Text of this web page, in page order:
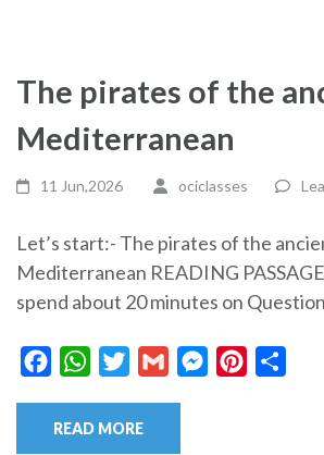
The pirates of the
Mediterranean
11 Jun,2026 ociclasses
Let’s start:- The pirates of the
Mediterranean READING
spend about 20 minutes on
FacebookWhatsAppTwitterGmail MessengerPinterest
READ MORE